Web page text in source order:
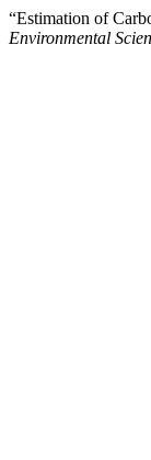
“Estimation of
Environmental